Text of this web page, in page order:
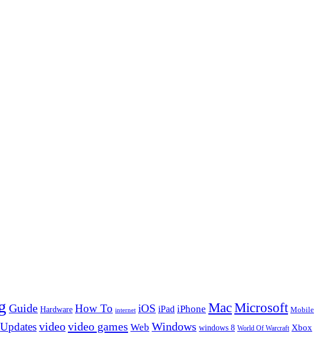
Guide Hardware How To internet iOS iPad iPhone MacMicrosoft Mobile
Updatesvideovideo games Web Windows windows 8 World Of Warcraft Xbox